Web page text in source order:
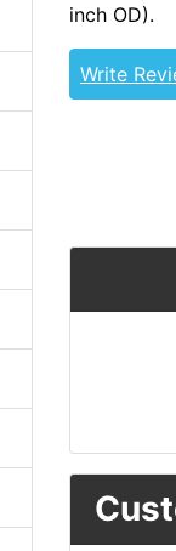
inch OD).
Write